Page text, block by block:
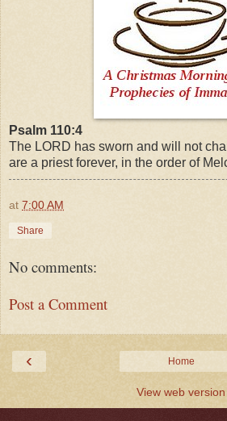
Psalm 110:4
The LORD has sworn and will not
are a priest forever, in the order of
at 7:00 AM
Share
No comments:
Post a Comment
‹ Home
View web version